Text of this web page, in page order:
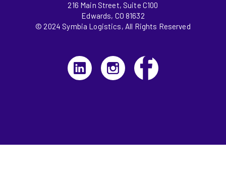
216 Main Street, Suite C100
Edwards, CO 81632
© 2024 Symbia Logistics, All Rights Reserved